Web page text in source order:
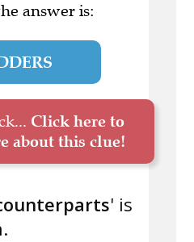
answer is:
Click here to
about this clue!
' is